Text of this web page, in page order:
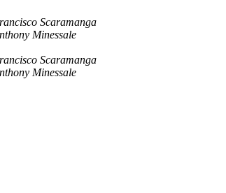
Scaramanga
Minessale
Scaramanga
Minessale